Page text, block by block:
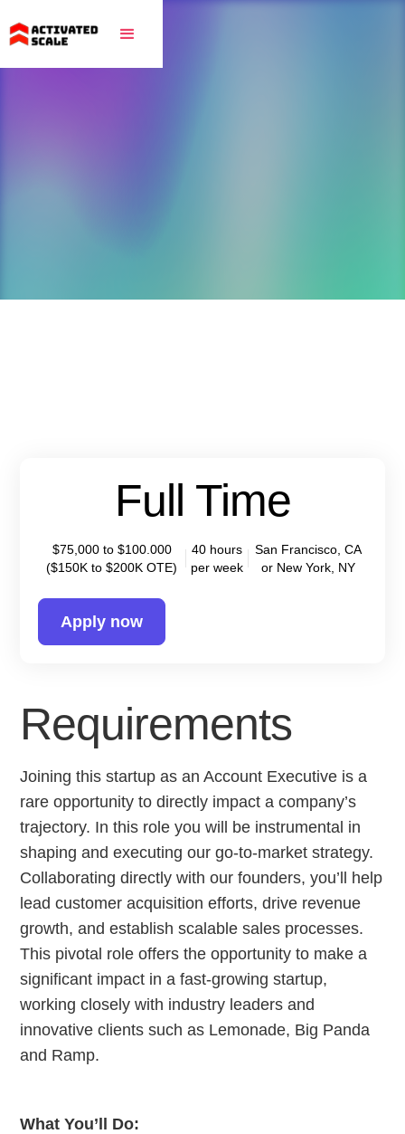
Full Time
$75,000 to $100.000
($150K to $200K OTE)
40 hours
per week
San Francisco, CA
or New York, NY
Apply now
Requirements
Joining this startup as an Account Executive is a
rare opportunity to directly impact a company’s
trajectory. In this role you will be instrumental in
shaping and executing our go-to-market strategy.
Collaborating directly with our founders, you’ll help
lead customer acquisition efforts, drive revenue
growth, and establish scalable sales processes.
This pivotal role offers the opportunity to make a
significant impact in a fast-growing startup,
working closely with industry leaders and
innovative clients such as Lemonade, Big Panda
and Ramp.
What You’ll Do: